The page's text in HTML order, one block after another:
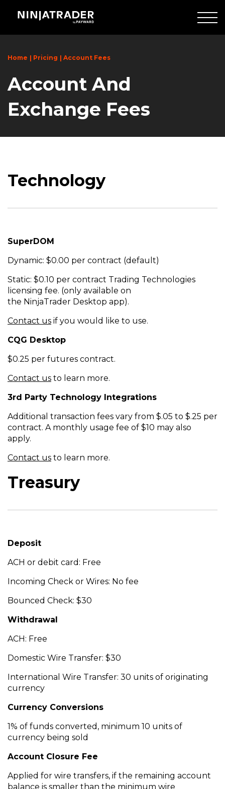
Main
Home Pricing Account Fees
Account And
Exchange Fees
Technology
SuperDOM
Dynamic: $0.00 per contract (default)
Static: $0.10 per contract Trading Technologies
licensing fee. (only available on
the NinjaTrader Desktop app).
Contact us if you would like to use.
CQG Desktop
$0.25 per futures contract.
Contact us to learn more.
3rd Party Technology Integrations
Additional transaction fees vary from $.05 to $.25 per
contract. A monthly usage fee of $10 may also
apply.
Contact us to learn more.
Treasury
Deposit
ACH or debit card: Free
Incoming Check or Wires: No fee
Bounced Check: $30
Withdrawal
ACH: Free
Domestic Wire Transfer: $30
International Wire Transfer: 30 units of originating
currency
Currency Conversions
1% of funds converted, minimum 10 units of
currency being sold
Account Closure Fee
Applied for wire transfers, if the remaining account
balance is smaller than the minimum wire